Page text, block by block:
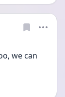
we can